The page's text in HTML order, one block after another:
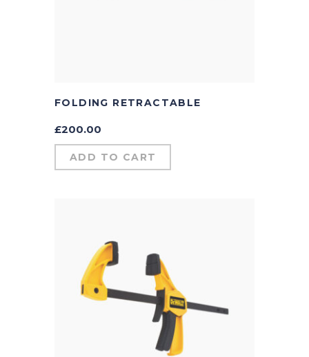
FOLDING RETRACTABLE
£200.00
ADD TO CART